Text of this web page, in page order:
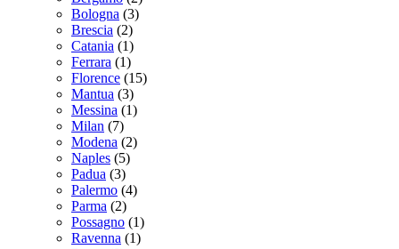
Bologna (3)
Brescia (2)
Catania (1)
Ferrara (1)
Florence (15)
Mantua (3)
Messina (1)
Milan (7)
Modena (2)
Naples (5)
Padua (3)
Palermo (4)
Parma (2)
Possagno (1)
Ravenna (1)